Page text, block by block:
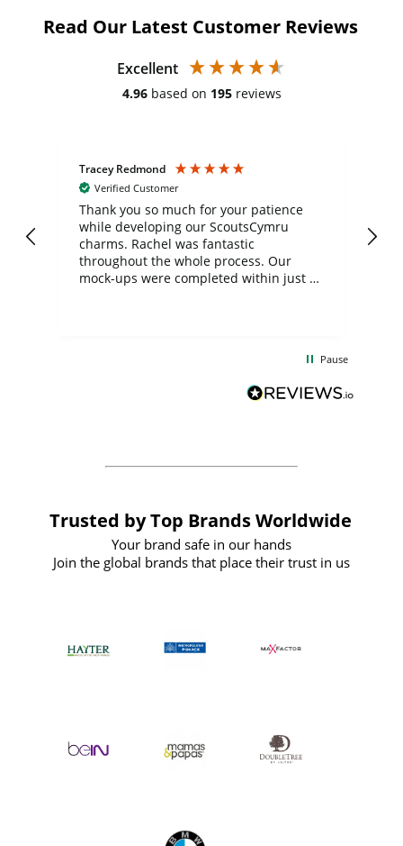
Read Our Latest Customer Reviews
Excellent
4.96 based on 195 reviews
Tracey Redmond
Verified Customer
Thank you so much for your patience
while developing our ScoutsCymru
charms. Rachel was fantastic
throughout the whole process. Our
mock-ups were completed within just a
BuyPromoProducts Limited and look
forward to working with them again in
Pause
Trusted by Top Brands Worldwide
Your brand safe in our hands
Join the global brands that place their trust in us